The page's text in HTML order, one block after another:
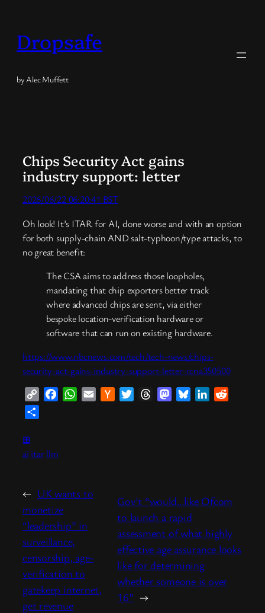
content
Dropsafe
by Alec Muffett
Chips Security Act gains
industry support: letter
2026/06/22 06:20:41 BST
Oh look! It’s ITAR for AI, done worse and with an option
for both supply-chain AND salt-typhoon/type attacks, to
no great benefit:
The CSA aims to address those loopholes,
mandating that chip exporters better track
where advanced chips are sent, via either
bespoke location-verification hardware or
software that can run on existing hardware.
https://www.nbcnews.com/tech/tech-news/chips-
security-act-gains-industry-support-letter-rcna350500
Copy
FacebookWhatsApp
Email
HackerTwitterThreadsMastodonBlueskyLinkedIn
⊞
ai itar llm
← UK wants to
monetize
“leadership” in
surveillance,
censorship, age-
verification to
gatekeep internet,
get revenue
Gov’t “would…like Ofcom
to launch a rapid
assessment of what highly
effective age assurance looks
like for determining
whether someone is over
16” →